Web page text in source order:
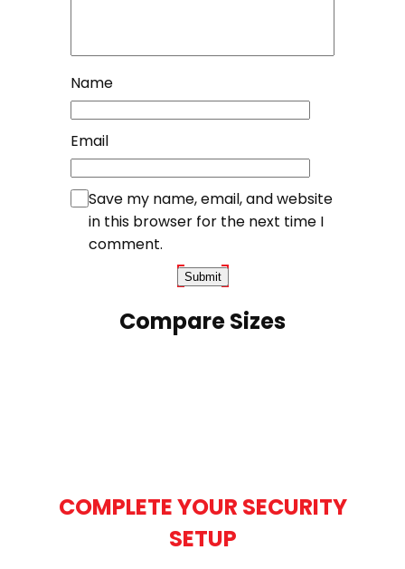
Name
Email
Save my name, email, and website
in this browser for the next time I
comment.
Compare Sizes
COMPLETE YOUR SECURITY
SETUP